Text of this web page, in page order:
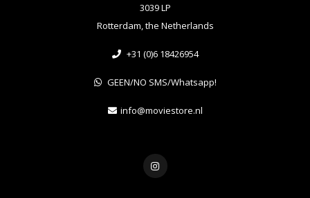
3039 LP
Rotterdam, the Netherlands
+31 (0)6 18426954
GEEN/NO SMS/Whatsapp!
info@moviestore.nl